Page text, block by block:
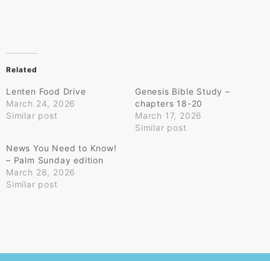
Related
Lenten Food Drive
March 24, 2026
Similar post
Genesis Bible Study –
chapters 18-20
March 17, 2026
Similar post
News You Need to Know!
– Palm Sunday edition
March 28, 2026
Similar post